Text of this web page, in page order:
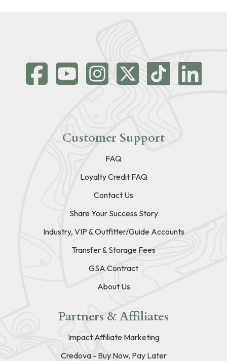
Customer Support
FAQ
Loyalty Credit FAQ
Contact Us
Share Your Success Story
Industry, VIP & Outfitter/Guide Accounts
Transfer & Storage Fees
GSA Contract
About Us
Partners & Affiliates
Impact Affiliate Marketing
Credova - Buy Now, Pay Later